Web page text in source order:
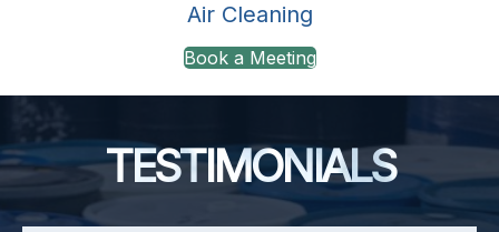
Air Cleaning
Book a Meeting
TESTIMONIALS